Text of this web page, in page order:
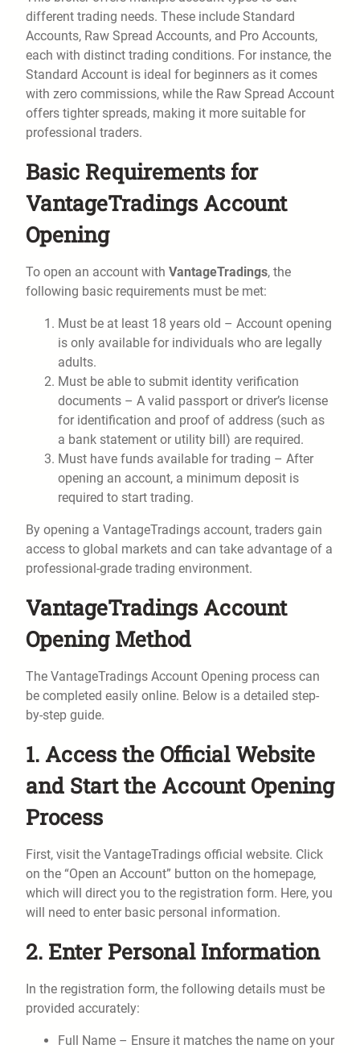
different trading needs. These include Standard
Accounts, Raw Spread Accounts, and Pro Accounts,
each with distinct trading conditions. For instance, the
Standard Account is ideal for beginners as it comes
with zero commissions, while the Raw Spread Account
offers tighter spreads, making it more suitable for
professional traders.
Basic Requirements for
VantageTradings Account
Opening
To open an account with VantageTradings, the
following basic requirements must be met:
Must be at least 18 years old – Account opening
is only available for individuals who are legally
adults.
Must be able to submit identity verification
documents – A valid passport or driver’s license
for identification and proof of address (such as
a bank statement or utility bill) are required.
Must have funds available for trading – After
opening an account, a minimum deposit is
required to start trading.
By opening a VantageTradings account, traders gain
access to global markets and can take advantage of a
professional-grade trading environment.
VantageTradings Account
Opening Method
The VantageTradings Account Opening process can
be completed easily online. Below is a detailed step-
by-step guide.
1. Access the Official Website
and Start the Account Opening
Process
First, visit the VantageTradings official website. Click
on the “Open an Account” button on the homepage,
which will direct you to the registration form. Here, you
will need to enter basic personal information.
2. Enter Personal Information
In the registration form, the following details must be
provided accurately:
Full Name – Ensure it matches the name on your